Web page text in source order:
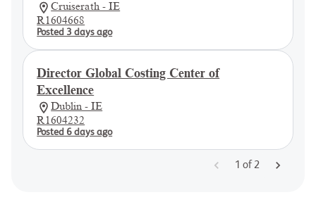
Cruiserath - IE
R1604668
Posted 3 days ago
Director Global Costing Center of
Excellence
Dublin - IE
R1604232
Posted 6 days ago
1 of 2